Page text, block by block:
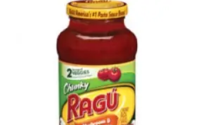
Contact Us
Gourmet Goods